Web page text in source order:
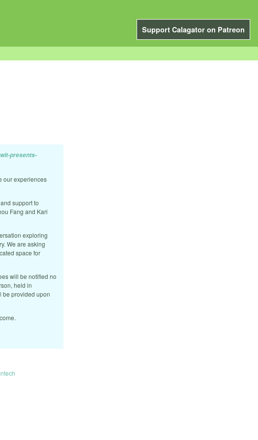
Support Calagator on Patreon
presents-
our experiences
support to
Fang and Kari
exploring
We are asking
space for
will be notified no
held in
be provided upon